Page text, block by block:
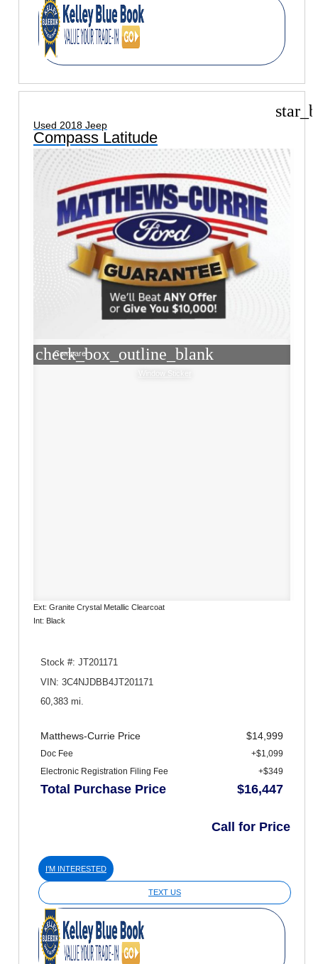
Used 2018 Jeep
Compass Latitude
check_box_outline_blank
Compare
Window Sticker
Ext: Granite Crystal Metallic Clearcoat
Int: Black
Stock #: JT201171
VIN: 3C4NJDBB4JT201171
60,383 mi.
Matthews-Currie Price $14,999
Doc Fee
+$1,099
Electronic Registration Filing Fee
+$349
Total Purchase Price $16,447
Call for Price
I'M INTERESTED
TEXT US